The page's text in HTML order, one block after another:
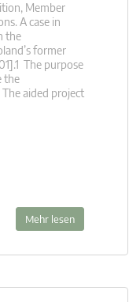
Member
A case in
the
former
The purpose
the
aided project
Mehr lesen